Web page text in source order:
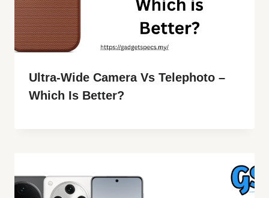
Ultra-Wide Camera Vs Telephoto –
Which Is Better?